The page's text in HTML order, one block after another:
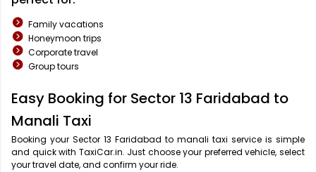
Family vacations
Honeymoon trips
Corporate travel
Group tours
Easy Booking for Sector 13 Faridabad to
Manali Taxi
Booking your Sector 13 Faridabad to manali taxi service is simple
and quick with TaxiCar.in. Just choose your preferred vehicle, select
your travel date, and confirm your ride.